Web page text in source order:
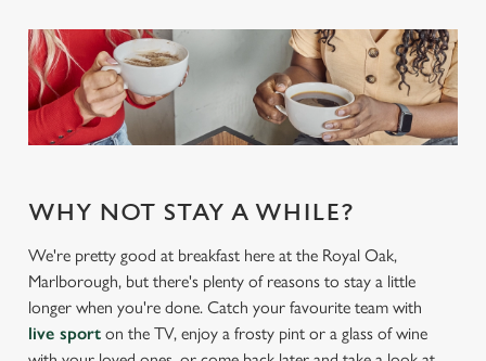
We use cookies
We use cookies to run this website and for marketing,
statistics and to save your preferences. To accept these
cookies click 'Allow all cookies'. To accept only essential
cookies click 'Use necessary cookies only'. 'To
change your settings at any time.
Necessary
WHY NOT STAY A WHILE?
We're pretty good at breakfast here at the Royal Oak,
Marlborough, but there's plenty of reasons to stay a little
longer when you're done. Catch your favourite team with
live sport on the TV, enjoy a frosty pint or a glass of wine